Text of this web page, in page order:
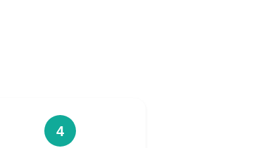
4